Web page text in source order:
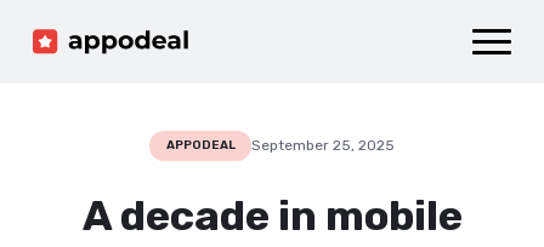
Growth platform
Company
Sign up Log in
APPODEAL September 25, 2025
A decade in mobile